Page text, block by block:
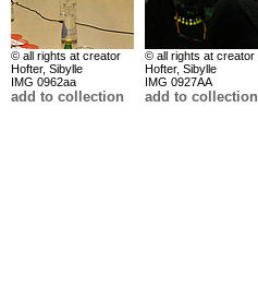
© all rights at creator
Hofter, Sibylle
IMG 0962aa
add to collection
© all rights at creator
Hofter, Sibylle
IMG 0927AA
add to collection